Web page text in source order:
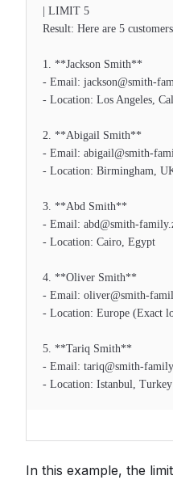
| LIMIT 5
Result: Here are 5
1. **Jackson Smith**
- Email: jackson@smith-
- Location: Los Angeles,
2. **Abigail Smith**
- Email: abigail@smith-
- Location: Birmingham,
3. **Abd Smith**
- Email: abd@smith-
- Location: Cairo, Egypt
4. **Oliver Smith**
- Email: oliver@smith-
- Location: Europe (Exact
5. **Tariq Smith**
- Email: tariq@smith-
- Location: Istanbul, Turkey
In this example, the